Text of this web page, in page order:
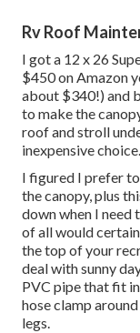
Rv Roof
I got a 12 x 26
$450 on Amazon
about $340!) and
to make the
roof and stroll
inexpensive choice.
I figured I prefer
the canopy, plus
down when I need
of all would
the top of your
deal with sunny
PVC pipe that fit
hose clamp
legs.